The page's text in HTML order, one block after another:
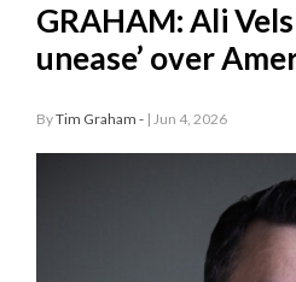
Lifestyles
Sanpete
GRAHAM: Ali
unease’ over
ByTim Graham - | Jun 4, 2026